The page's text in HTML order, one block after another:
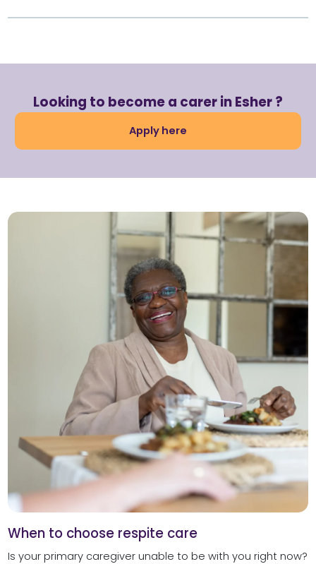
Looking to become a carer in Esher ?
Apply here
When to choose respite care
Is your primary caregiver unable to be with you right now?